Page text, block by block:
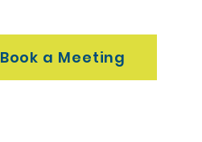
Book a Meeting